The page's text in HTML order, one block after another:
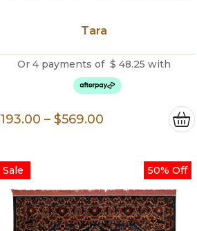
Tara
Or 4 payments of $ 48.25 with
193.00 – $569.00
through
$569.00
50% Off
Sale